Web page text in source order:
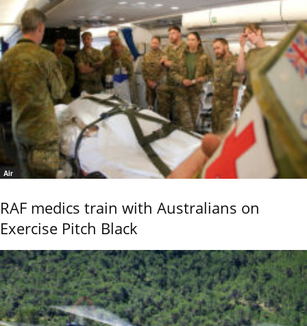
Air
RAF medics train with Australians on
Exercise Pitch Black